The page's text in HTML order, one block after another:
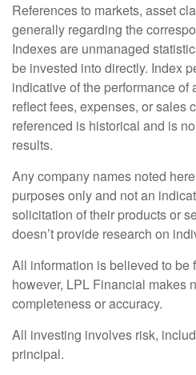
References to markets, asset
generally regarding the
Indexes are unmanaged
be invested into directly. Index
indicative of the performance of
reflect fees, expenses, or sales
referenced is historical and is
results.
Any company names noted
purposes only and not an
solicitation of their products or
doesn’t provide research on
All information is believed to be
however, LPL Financial makes
completeness or accuracy.
All investing involves risk,
principal.